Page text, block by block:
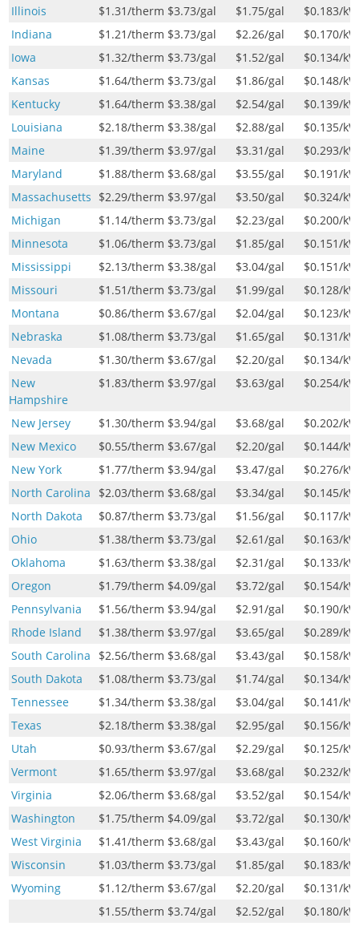
Illinois
$1.31/therm $3.73/gal $1.75/gal $0.183/
Indiana
$1.21/therm $3.73/gal $2.26/gal $0.170/
Iowa
$1.32/therm $3.73/gal $1.52/gal $0.134/
Kansas
$1.64/therm $3.73/gal $1.86/gal $0.148/
Kentucky
$1.64/therm $3.38/gal $2.54/gal $0.139/
Louisiana
$2.18/therm $3.38/gal $2.88/gal $0.135/
Maine
$1.39/therm $3.97/gal $3.31/gal $0.293/
Maryland
$1.88/therm $3.68/gal $3.55/gal $0.191/
Massachusetts $2.29/therm $3.97/gal $3.50/gal $0.324/
Michigan
$1.14/therm $3.73/gal $2.23/gal $0.200/
Minnesota
$1.06/therm $3.73/gal $1.85/gal $0.151/
Mississippi
$2.13/therm $3.38/gal $3.04/gal $0.151/
Missouri
$1.51/therm $3.73/gal $1.99/gal $0.128/
Montana
$0.86/therm $3.67/gal $2.04/gal $0.123/
Nebraska
$1.08/therm $3.73/gal $1.65/gal $0.131/
Nevada
$1.30/therm $3.67/gal $2.20/gal $0.134/
New
Hampshire
$1.83/therm $3.97/gal $3.63/gal $0.254/
New Jersey $1.30/therm $3.94/gal $3.68/gal $0.202/
New Mexico
$0.55/therm $3.67/gal $2.20/gal $0.144/
New York
$1.77/therm $3.94/gal $3.47/gal $0.276/
North Carolina
$2.03/therm $3.68/gal $3.34/gal $0.145/
North Dakota
$0.87/therm $3.73/gal $1.56/gal $0.117/
Ohio
$1.38/therm $3.73/gal $2.61/gal $0.163/
Oklahoma
$1.63/therm $3.38/gal $2.31/gal $0.133/
Oregon
$1.79/therm $4.09/gal $3.72/gal $0.154/
Pennsylvania
$1.56/therm $3.94/gal $2.91/gal $0.190/
Rhode Island
$1.38/therm $3.97/gal $3.65/gal $0.289/
South Carolina
$2.56/therm $3.68/gal $3.43/gal $0.158/
South Dakota
$1.08/therm $3.73/gal $1.74/gal $0.134/
Tennessee
$1.34/therm $3.38/gal $3.04/gal $0.141/
Texas
$2.18/therm $3.38/gal $2.95/gal $0.156/
Utah
$0.93/therm $3.67/gal $2.29/gal $0.125/
Vermont
$1.65/therm $3.97/gal $3.68/gal $0.232/
Virginia
$2.06/therm $3.68/gal $3.52/gal $0.154/
Washington
$1.75/therm $4.09/gal $3.72/gal $0.130/
West Virginia
$1.41/therm $3.68/gal $3.43/gal $0.160/
Wisconsin
$1.03/therm $3.73/gal $1.85/gal $0.183/
Wyoming
$1.12/therm $3.67/gal $2.20/gal $0.131/
$1.55/therm $3.74/gal $2.52/gal $0.180/